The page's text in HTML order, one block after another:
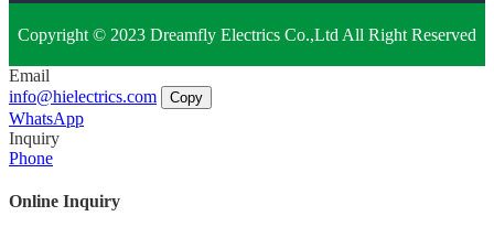
Copyright © 2023 Dreamfly Electrics Co.,Ltd All Right Reserved
Email
info@hielectrics.com
Copy
WhatsApp
Inquiry
Phone
Online Inquiry